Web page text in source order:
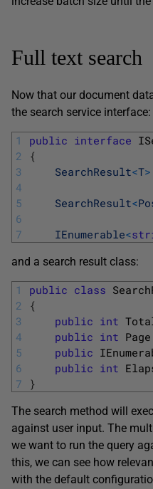
Full text search
Now that our document
the search service interface:
1
2
3
4
5
6
7
public interface
{
SearchResult<T>
SearchResult<
IEnumerable<
and a search result class:
1
2
3
4
5
6
7
public class
{
public int
public int Page
public
public int
}
The search method will
against user input. The
we want to run the query
this, we can see how
with the default